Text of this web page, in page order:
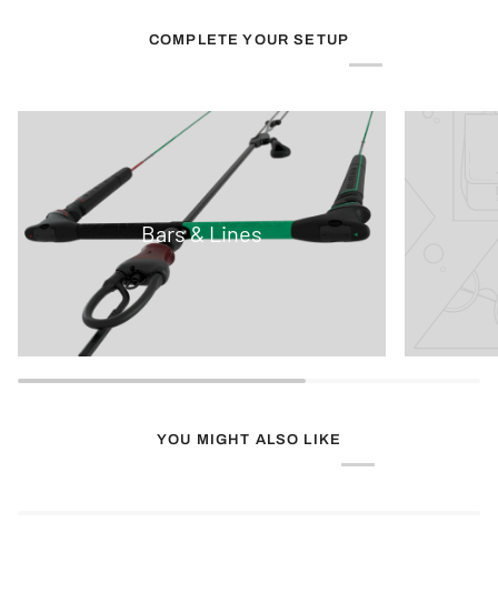
COMPLETE YOUR SETUP
Bars & Lines
YOU MIGHT ALSO LIKE